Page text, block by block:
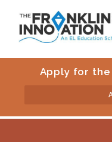
Apply for the